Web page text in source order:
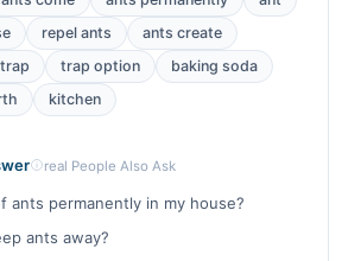
repel ants
ants create
trap option
baking soda
kitchen
real People Also Ask
ants permanently in my house?
ants away?